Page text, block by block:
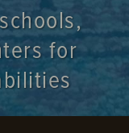
for